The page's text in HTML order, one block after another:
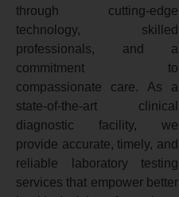
through cutting-edge
technology, skilled
professionals, and a
commitment to
compassionate care. As a
state-of-the-art clinical
diagnostic facility, we
provide accurate, timely, and
reliable laboratory testing
services that empower better